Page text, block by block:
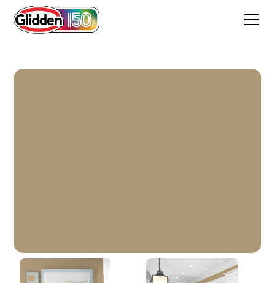
Bear Hug
PPG1101-5